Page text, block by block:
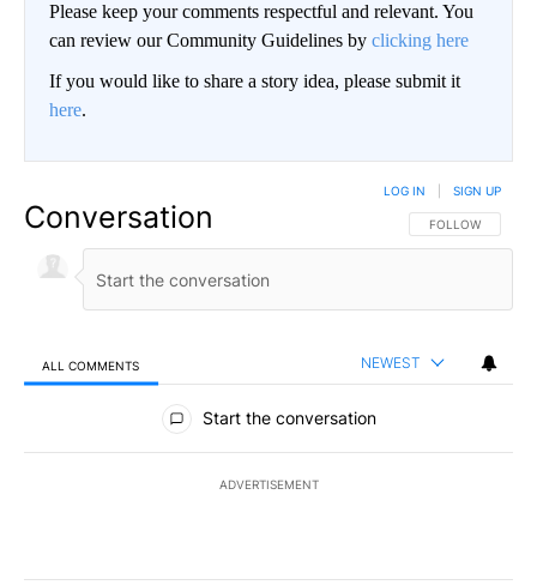
Please keep your comments respectful and relevant. You
can review our Community Guidelines by clicking here
If you would like to share a story idea, please submit it
here.
Conversation FOLLOW THIS
FOLLOW
LOG IN SIGN UP
ALL COMMENTS NEWEST
All Comments
Start the conversation
ADVERTISEMENT